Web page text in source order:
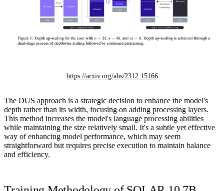
https://arxiv.org/abs/2312.15166
The DUS approach is a strategic decision to enhance the model's
depth rather than its width, focusing on adding processing layers.
This method increases the model's language processing abilities
while maintaining the size relatively small. It's a subtle yet effective
way of enhancing model performance, which may seem
straightforward but requires precise execution to maintain balance
and efficiency.